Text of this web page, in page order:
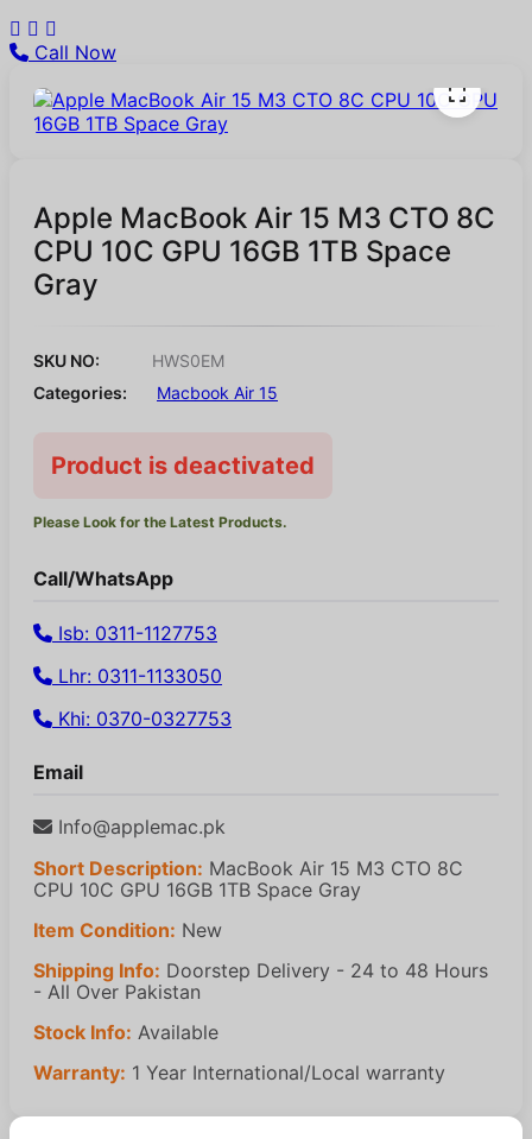
Call Now
Apple MacBook Air 15 M3 CTO 8C
CPU 10C GPU 16GB 1TB Space
Gray
SKU NO:
HWS0EM
Categories:
Macbook Air 15
Product is deactivated
Please Look for the Latest Products.
Call/WhatsApp
Isb: 0311-1127753
Lhr: 0311-1133050
Khi: 0370-0327753
Email
Info@applemac.pk
Short Description: MacBook Air 15 M3 CTO 8C
CPU 10C GPU 16GB 1TB Space Gray
Item Condition: New
Shipping Info: Doorstep Delivery - 24 to 48 Hours
- All Over Pakistan
Stock Info: Available
Warranty: 1 Year International/Local warranty